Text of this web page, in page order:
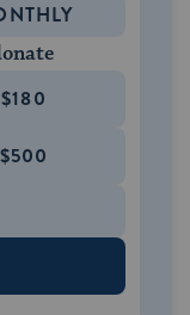
$180
$500